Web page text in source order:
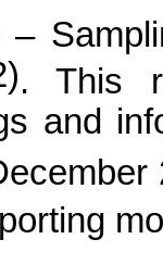
–
. This
and